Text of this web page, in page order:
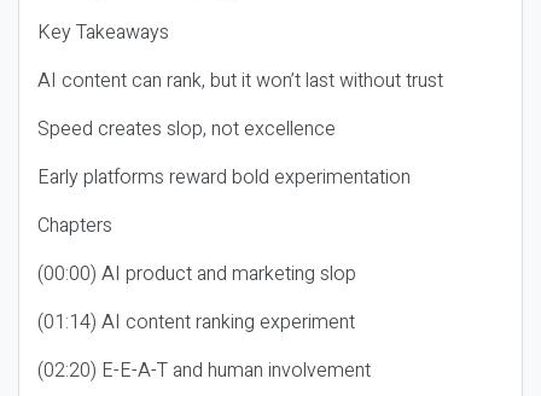
Key Takeaways
AI content can rank, but it won’t last without trust
Speed creates slop, not excellence
Early platforms reward bold experimentation
Chapters
(00:00) AI product and marketing slop
(01:14) AI content ranking experiment
(02:20) E-E-A-T and human involvement